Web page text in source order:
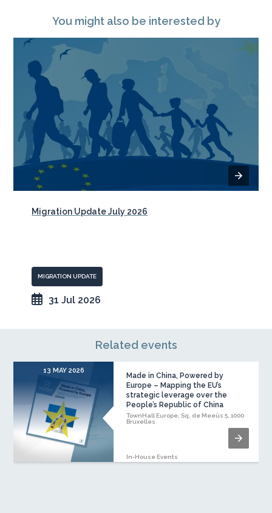
You might also be interested by
Migration Update July 2026
MIGRATION UPDATE
31 Jul 2026
Related events
13 MAY 2026
Made in China, Powered by
Europe – Mapping the EU’s
strategic leverage over the
People’s Republic of China
TownHall Europe, Sq. de Meeûs 5, 1000
Bruxelles
In-House Events